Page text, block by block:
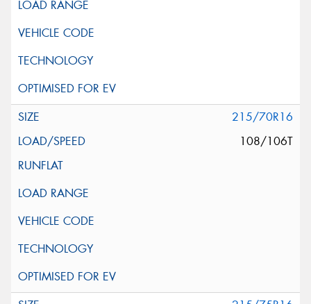
215/70R16
108/106T